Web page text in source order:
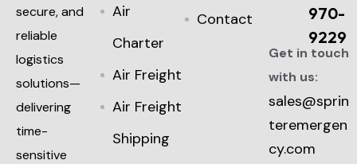
secure, and
reliable
logistics
solutions—
delivering
time-
sensitive
Air
Charter
Air Freight
Air Freight
Shipping
Contact
970-
9229
Get in touch
with us:
sales@sprin
teremergen
cy.com